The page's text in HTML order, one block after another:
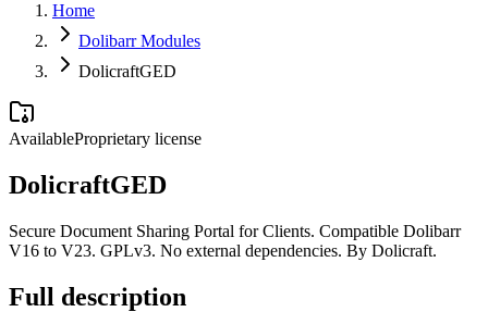
Home
Dolibarr Modules
DolicraftGED
AvailableProprietary license
DolicraftGED
Secure Document Sharing Portal for Clients. Compatible Dolibarr
V16 to V23. GPLv3. No external dependencies. By Dolicraft.
Full description